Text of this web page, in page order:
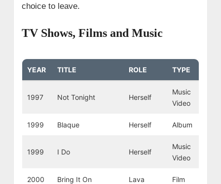
choice to leave.
TV Shows, Films and Music
YEAR TITLE ROLE TYPE
1997 Not Tonight Herself
Music
Video
1999 Blaque Herself Album
1999 I Do Herself
Music
Video
2000 Bring It On Lava Film